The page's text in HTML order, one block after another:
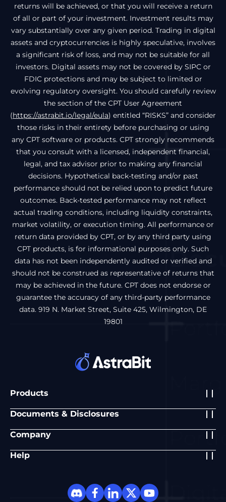
returns will be achieved, or that you will receive a return
of all or part of your investment. Investment results may
vary substantially over any given period. Trading in digital
assets and cryptocurrencies is highly speculative, involves
a significant risk of loss, and may not be suitable for all
investors. Digital assets may not be covered by SIPC or
FDIC protections and may be subject to limited or
evolving regulatory oversight. You should carefully review
the section of the CPT User Agreement
(https://astrabit.io/legal/eula) entitled “RISKS” and consider
those risks in their entirety before purchasing or using
any CPT software or products. CPT strongly recommends
that you consult with a licensed, independent financial,
legal, and tax advisor prior to making any financial
decisions. Hypothetical back-testing and/or past
performance should not be relied upon to predict future
outcomes. Back-tested performance may not reflect
actual trading conditions, including liquidity constraints,
market volatility, or execution timing. All performance or
return data provided by CPT, or by any third party using
CPT products, is for informational purposes only. Such
data has not been independently audited or verified and
should not be construed as representative of returns that
may be achieved in the future. CPT does not endorse or
guarantee the accuracy of any third-party performance
data. 919 N. Market Street, Suite 425, Wilmington, DE
19801
Products
Documents & Disclosures
Company
Help